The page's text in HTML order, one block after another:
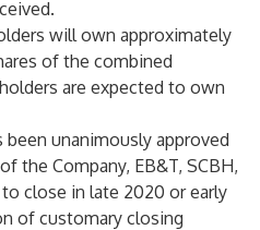
will own approximately
of the combined
are expected to own
unanimously approved
the Company, EB&T, SCBH,
close in late 2020 or early
of customary closing